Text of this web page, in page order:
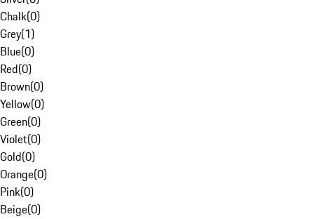
Chalk(0)
Grey(1)
Blue(0)
Red(0)
Brown(0)
Yellow(0)
Green(0)
Violet(0)
Gold(0)
Orange(0)
Pink(0)
Beige(0)